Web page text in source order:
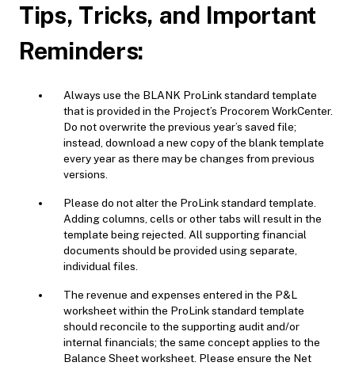
Tips, Tricks, and Important
Reminders:
Always use the BLANK ProLink standard template
that is provided in the Project’s Procorem WorkCenter.
Do not overwrite the previous year’s saved file;
instead, download a new copy of the blank template
every year as there may be changes from previous
versions.
Please do not alter the ProLink standard template.
Adding columns, cells or other tabs will result in the
template being rejected. All supporting financial
documents should be provided using separate,
individual files.
The revenue and expenses entered in the P&L
worksheet within the ProLink standard template
should reconcile to the supporting audit and/or
internal financials; the same concept applies to the
Balance Sheet worksheet. Please ensure the Net